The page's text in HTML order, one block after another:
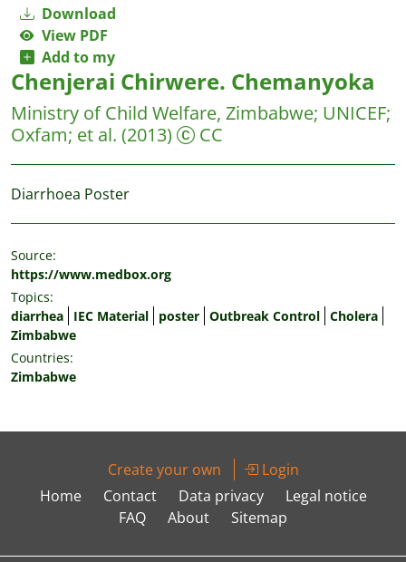
Download
View PDF
Add to my
Chenjerai Chirwere. Chemanyoka
Ministry of Child Welfare, Zimbabwe; UNICEF;
Oxfam; et al. (2013) CC
Diarrhoea Poster
Source:
https://www.medbox.org
Topics:
diarrhea
IEC Material poster Outbreak Control Cholera
Zimbabwe
Countries:
Zimbabwe
Create your own
Login
Home
Contact Data privacy
Legal notice
FAQ
About Sitemap